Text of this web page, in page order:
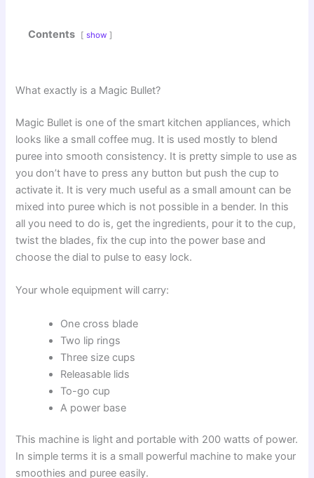
Contents show
What exactly is a Magic Bullet?
Magic Bullet is one of the smart kitchen appliances, which
looks like a small coffee mug. It is used mostly to blend
puree into smooth consistency. It is pretty simple to use as
you don’t have to press any button but push the cup to
activate it. It is very much useful as a small amount can be
mixed into puree which is not possible in a bender. In this
all you need to do is, get the ingredients, pour it to the cup,
twist the blades, fix the cup into the power base and
choose the dial to pulse to easy lock.
Your whole equipment will carry:
One cross blade
Two lip rings
Three size cups
Releasable lids
To-go cup
A power base
This machine is light and portable with 200 watts of power.
In simple terms it is a small powerful machine to make your
smoothies and puree easily.